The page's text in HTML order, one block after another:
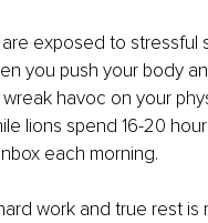
exposed to stressful
you push your body
havoc on your
lions spend 16-20
each morning.
work and true rest